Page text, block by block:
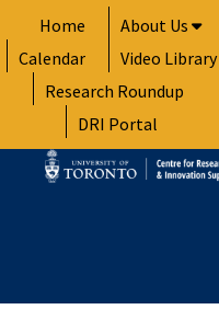
to
content
Home
About Us
Calendar
Video Library
Research Roundup
DRI Portal